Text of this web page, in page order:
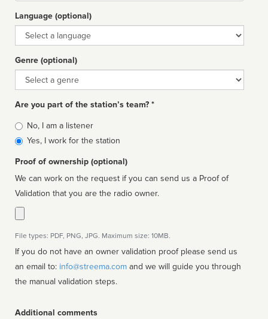
Language (optional)
Language
Genre (optional)
Genre
Are you part of the station’s team? *
Is
affiliated
No, I am a listener
Yes, I work for the station
Proof of ownership (optional)
We can work on the request if you can send us a Proof of
Validation that you are the radio owner.
File types: PDF, PNG, JPG. Maximum size: 10MB.
If you do not have an owner validation proof please send us
an email to: info@streema.com
the manual validation steps.
Additional comments